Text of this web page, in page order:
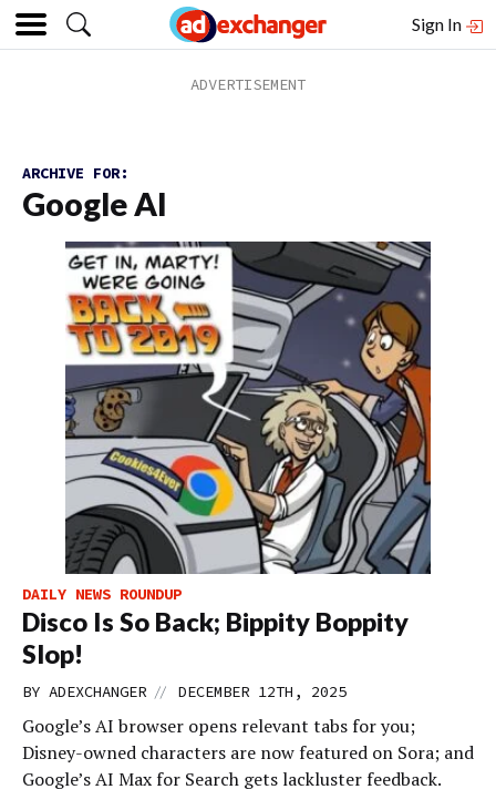
Sign In
ARCHIVE FOR:
Google AI
DAILY NEWS ROUNDUP
Disco Is So Back; Bippity Boppity
Slop!
BY ADEXCHANGER // DECEMBER 12TH, 2025
Google’s AI browser opens relevant tabs for you;
Disney-owned characters are now featured on Sora; and
Google’s AI Max for Search gets lackluster feedback.